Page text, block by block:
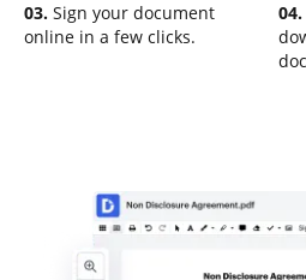
03. Sign your document
online in a few clicks.
04.